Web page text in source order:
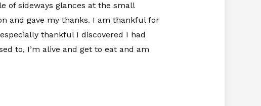
of sideways glances at the small
and gave my thanks. I am thankful for
thankful I discovered I had
to, I’m alive and get to eat and am